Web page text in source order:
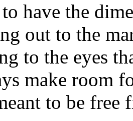
to have the
out to the
to the eyes
make room
to be free